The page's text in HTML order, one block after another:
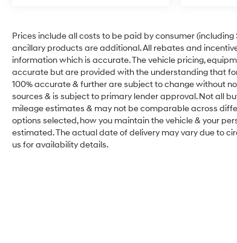
Prices include all costs to be paid by consumer
ancillary products are additional. All rebates and
information which is accurate. The vehicle pricing,
accurate but are provided with the understanding that
100% accurate & further are subject to change without
sources & is subject to primary lender approval. Not all
mileage estimates & may not be comparable across
options selected, how you maintain the vehicle & your
estimated. The actual date of delivery may vary due to
us for availability details.